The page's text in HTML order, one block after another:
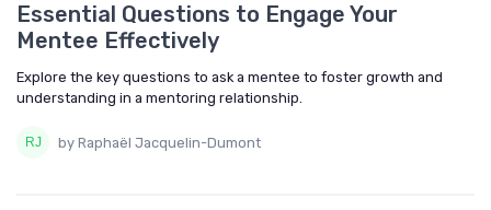
Essential Questions to Engage Your
Mentee Effectively
Explore the key questions to ask a mentee to foster growth and
understanding in a mentoring relationship.
by Raphaël Jacquelin-Dumont